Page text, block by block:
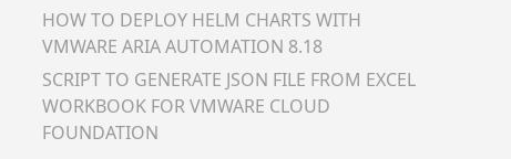
HOW TO DEPLOY HELM CHARTS WITH
VMWARE ARIA AUTOMATION 8.18
SCRIPT TO GENERATE JSON FILE FROM EXCEL
WORKBOOK FOR VMWARE CLOUD
FOUNDATION